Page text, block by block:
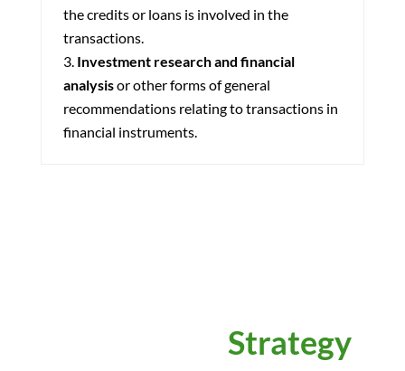
the credits or loans is involved in the
transactions.
Investment research and financial
analysisor other forms of general
recommendations relating to transactions in
financial instruments.
Strategy